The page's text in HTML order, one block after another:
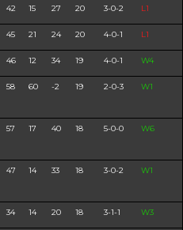
42 15 27 20 3-0-2 L1
45 21 24 20 4-0-1 L1
46 12 34 19 4-0-1 W4
58 60 -2 19 2-0-3 W1
57 17 40 18 5-0-0 W6
47 14 33 18 3-0-2 W1
34 14 20 18 3-1-1 W3